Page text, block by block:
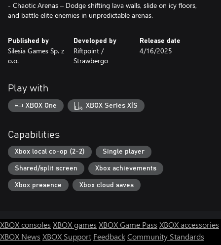
- Chaotic Arenas – Dodge shifting lava walls, slide on icy floors,
and battle elite enemies in unpredictable arenas.
Published by
Silesia Games Sp. z
o.o.
Developed by
Riftpoint /
Strawbergo
Release date
4/16/2025
Play with
XBOX One XBOX Series X|S
Capabilities
Xbox local co-op (2-2) Single player
Shared/split screen Xbox achievements
Xbox presence Xbox cloud saves
XBOX consoles XBOX games XBOX Game Pass XBOX accessories
XBOX News XBOX Support FeedbackCommunity Standards